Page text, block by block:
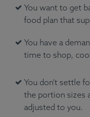
You want to get
food plan that
You have a
time to shop,
You don't settle
the portion sizes
adjusted to you.